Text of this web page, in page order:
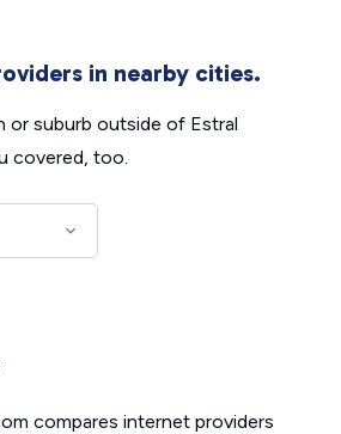
in nearby cities.
or suburb outside of Estral
covered, too.
compares internet providers